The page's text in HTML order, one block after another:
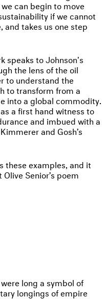
can begin to move
if we cannot
and takes us one step
speaks to Johnson's
the lens of the oil
to understand the
to transform from a
into a global commodity.
a first hand witness to
and imbued with a
and Gosh’s
these examples, and it
Senior’s poem
long a symbol of
longings of empire